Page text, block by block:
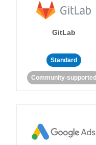
GitLab
Standard
Community-supported